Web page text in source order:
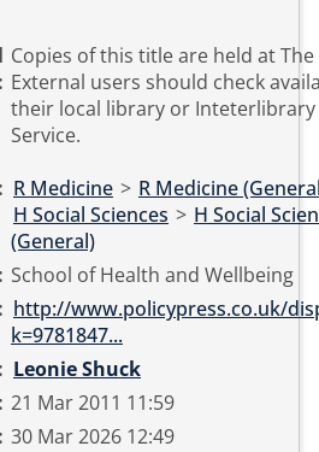
Copies of this title are held at The
External users should check
their local library or Inteterlibrary
Service.
R Medicine > R Medicine
H Social Sciences > H Social
(General)
School of Health and Wellbeing
http://www.policypress.co.uk/
k=9781847...
Leonie Shuck
21 Mar 2011 11:59
30 Mar 2026 12:49